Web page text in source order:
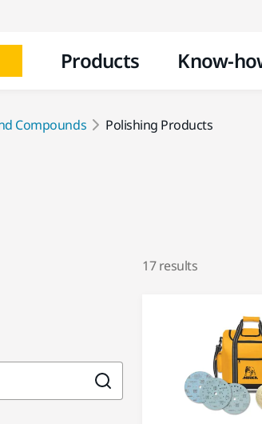
Products Know-
Compounds Polishing Products
17 results